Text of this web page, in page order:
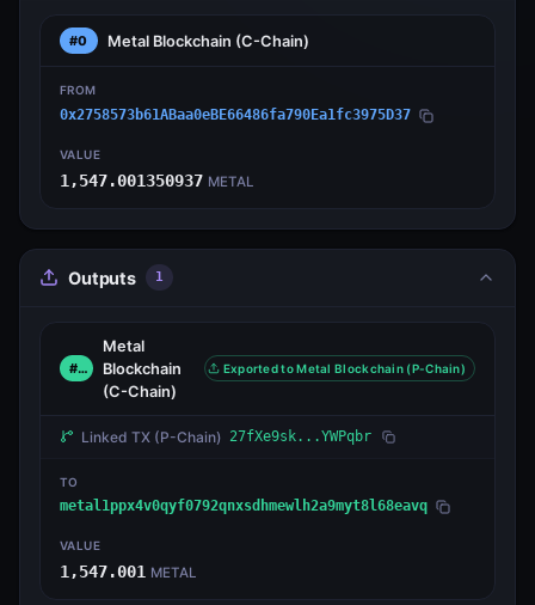
#0 Metal Blockchain (C-Chain)
FROM
0x2758573b61ABaa0eBE66486fa790Ea1fc3975D37
VALUE
1,547.001350937 METAL
Outputs 1
#0
Metal
Blockchain
(C-Chain)
Exported to Metal Blockchain (P-Chain)
Linked TX (P-Chain) 27fXe9sk...YWPqbr
TO
metal1ppx4v0qyf0792qnxsdhmewlh2a9myt8l68eavq
VALUE
1,547.001 METAL